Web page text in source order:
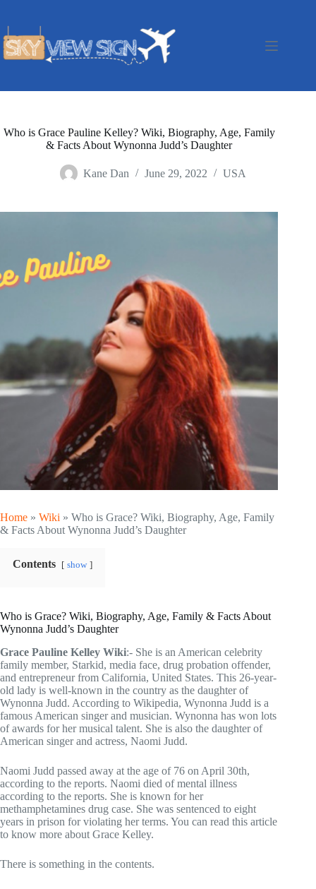
Who is Grace Pauline Kelley? Wiki, Biography, Age, Family
& Facts About Wynonna Judd’s Daughter
Kane Dan June 29, 2022 USA
Home » Wiki » Who is Grace? Wiki, Biography, Age, Family
& Facts About Wynonna Judd’s Daughter
Contents show
Who is Grace? Wiki, Biography, Age, Family & Facts About
Wynonna Judd’s Daughter
Grace Pauline Kelley Wiki:- She is an American celebrity
family member, Starkid, media face, drug probation offender,
and entrepreneur from California, United States. This 26-year-
old lady is well-known in the country as the daughter of
Wynonna Judd. According to Wikipedia, Wynonna Judd is a
famous American singer and musician. Wynonna has won lots
of awards for her musical talent. She is also the daughter of
American singer and actress, Naomi Judd.
Naomi Judd passed away at the age of 76 on April 30th,
according to the reports. Naomi died of mental illness
according to the reports. She is known for her
methamphetamines drug case. She was sentenced to eight
years in prison for violating her terms. You can read this article
to know more about Grace Kelley.
There is something in the contents.